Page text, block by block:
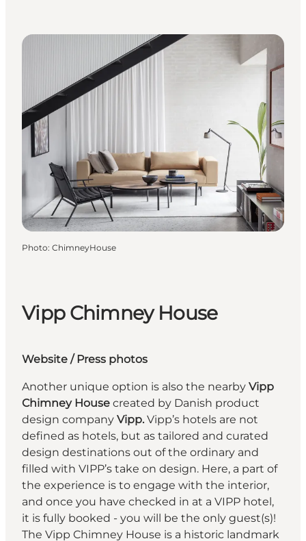
Photo: ChimneyHouse
Vipp Chimney House
Website /Press photos
Another unique option is also the nearby Vipp
Chimney House created by Danish product
design company Vipp. Vipp’s hotels are not
defined as hotels, but as tailored and curated
design destinations out of the ordinary and
filled with VIPP’s take on design. Here, a part of
the experience is to engage with the interior,
and once you have checked in at a VIPP hotel,
it is fully booked - you will be the only guest(s)!
The Vipp Chimney House is a historic landmark